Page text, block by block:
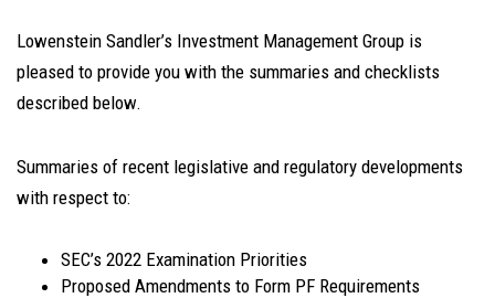
Lowenstein Sandler’s Investment Management Group is
pleased to provide you with the summaries and checklists
described below.
Summaries of recent legislative and regulatory developments
with respect to:
SEC’s 2022 Examination Priorities
Proposed Amendments to Form PF Requirements